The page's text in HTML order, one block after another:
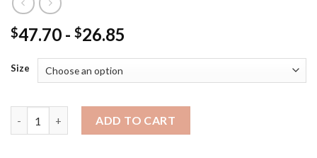
$47.70 - $26.85
Size
ADD TO CART